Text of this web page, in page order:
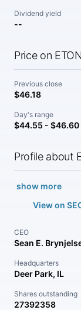
Dividend yield
--
Price on ETON
Previous close
$46.18
Day's range
$44.55 - $46.60
Profile about
show more
View on
CEO
Sean E.
Headquarters
Deer Park, IL
Shares outstanding
27392358